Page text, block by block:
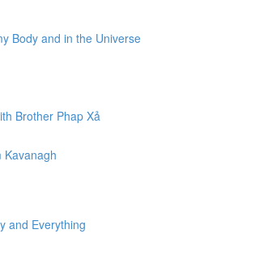
Body and in the Universe
Brother Phap Xả​
Kavanagh
and Everything